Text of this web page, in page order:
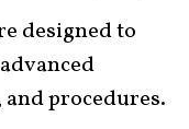
designed to
procedures.